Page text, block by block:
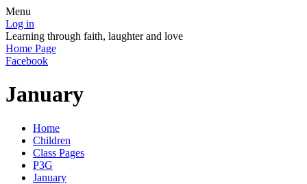
Menu
Log in
Learning through faith, laughter and love
Home Page
Facebook
January
Home
Children
Class Pages
P3G
January